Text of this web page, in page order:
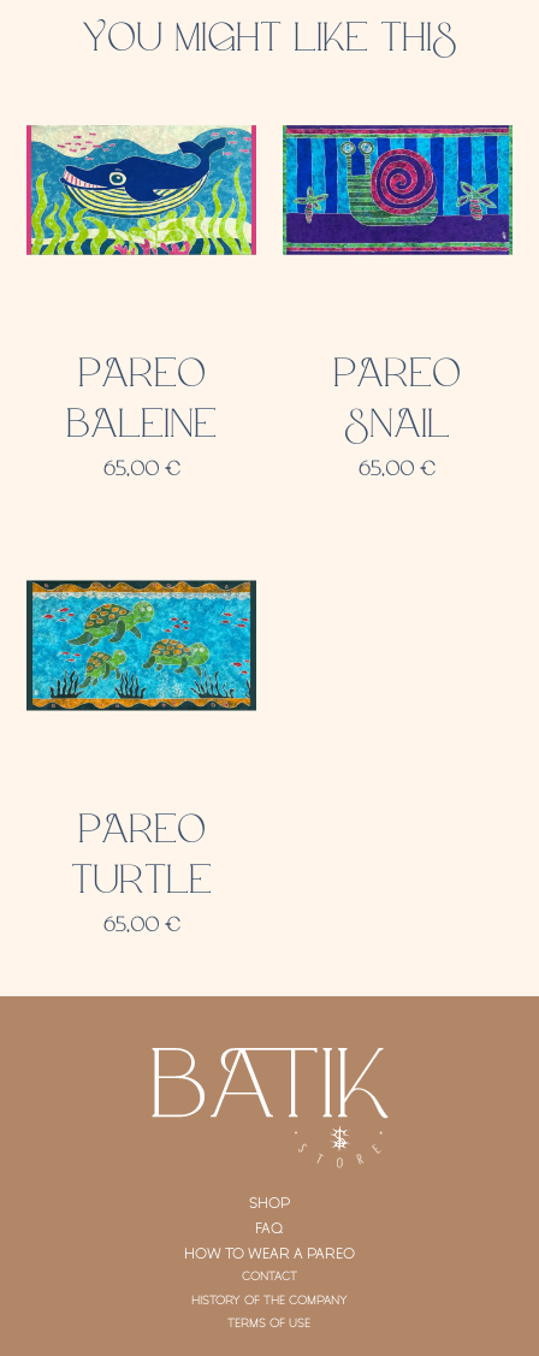
YOU MIGHT LIKE THIS
PAREO
BALEINE
65,00 €
PAREO
SNAIL
65,00€
PAREO
TURTLE
65,00 €
SHOP
FAQ
HOW TO WEAR A PAREO
CONTACT
HISTORY OF THE COMPANY
TERMS OF USE